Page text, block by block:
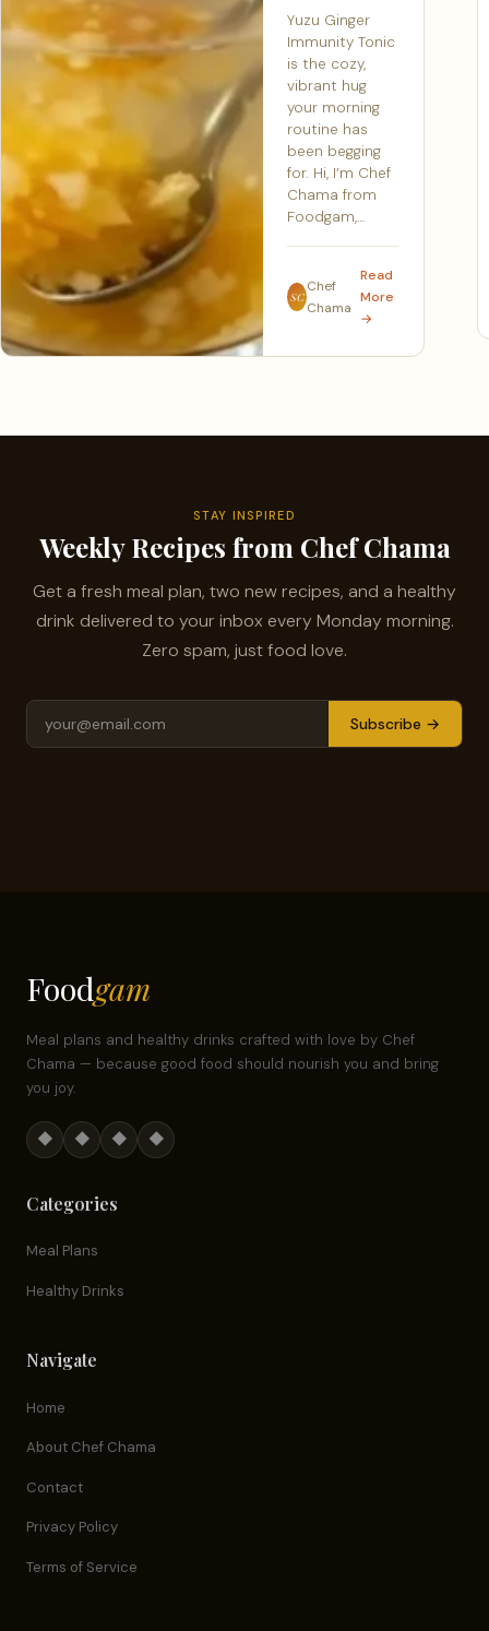
Yuzu Ginger
Immunity Tonic
is the cozy,
vibrant hug
your morning
routine has
been begging
for. Hi, I’m Chef
Chama from
Foodgam,…
SC
Chef
Chama
Read
More
→
STAY INSPIRED
Weekly Recipes from Chef Chama
Get a fresh meal plan, two new recipes, and a healthy
drink delivered to your inbox every Monday morning.
Zero spam, just food love.
Subscribe →
Foodgam
Meal plans and healthy drinks crafted with love by Chef
Chama — because good food should nourish you and bring
you joy.
◆ ◆ ◆ ◆
Categories
Meal Plans
Healthy Drinks
Navigate
Home
About Chef Chama
Contact
Privacy Policy
Terms of Service